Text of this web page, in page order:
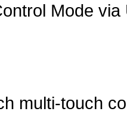
Mode via
multi-touch